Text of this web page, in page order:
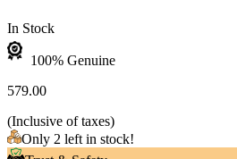
In Stock
100% Genuine
579.00
(Inclusive of taxes)
Only 2 left in stock!